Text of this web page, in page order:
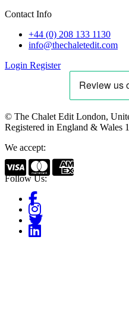
Contact Info
+44 (0) 208 133 1130
info@thechaletedit.com
Login Register
© The Chalet Edit London,
Registered in England & Wales
We accept:
Follow Us: